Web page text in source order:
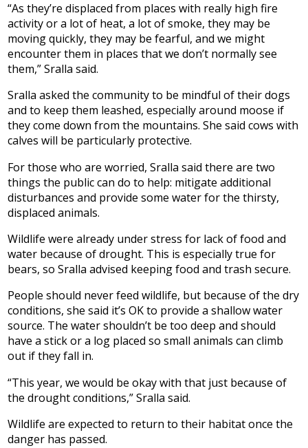
“As they’re displaced from places with really high fire
activity or a lot of heat, a lot of smoke, they may be
moving quickly, they may be fearful, and we might
encounter them in places that we don’t normally see
them,” Sralla said.
Sralla asked the community to be mindful of their dogs
and to keep them leashed, especially around moose if
they come down from the mountains. She said cows with
calves will be particularly protective.
For those who are worried, Sralla said there are two
things the public can do to help: mitigate additional
disturbances and provide some water for the thirsty,
displaced animals.
Wildlife were already under stress for lack of food and
water because of drought. This is especially true for
bears, so Sralla advised keeping food and trash secure.
People should never feed wildlife, but because of the dry
conditions, she said it’s OK to provide a shallow water
source. The water shouldn’t be too deep and should
have a stick or a log placed so small animals can climb
out if they fall in.
“This year, we would be okay with that just because of
the drought conditions,” Sralla said.
Wildlife are expected to return to their habitat once the
danger has passed.